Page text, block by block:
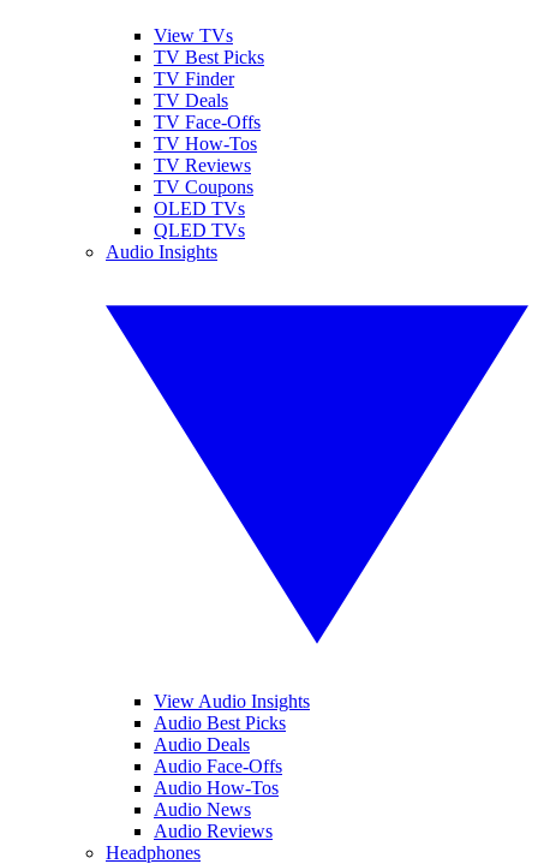
View TVs
TV Best Picks
TV Finder
TV Deals
TV Face-Offs
TV How-Tos
TV Reviews
TV Coupons
OLED TVs
QLED TVs
Audio Insights
View Audio Insights
Audio Best Picks
Audio Deals
Audio Face-Offs
Audio How-Tos
Audio News
Audio Reviews
Headphones